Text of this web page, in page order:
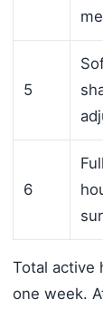
5
6
Total active
one week.